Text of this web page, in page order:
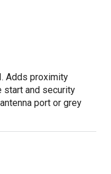
Adds proximity
start and security
port or grey